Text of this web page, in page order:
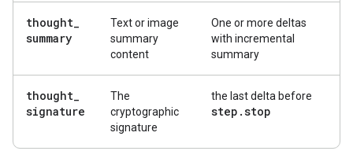
thought_
summary
Text or image
summary
content
One or more deltas
with incremental
summary
thought_
signature
The
cryptographic
signature
the last delta before
step .stop